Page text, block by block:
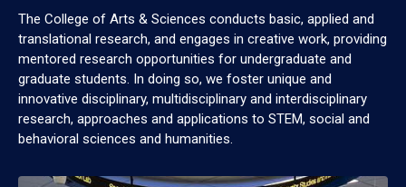
The College of Arts & Sciences conducts basic, applied and
translational research, and engages in creative work, providing
mentored research opportunities for undergraduate and
graduate students. In doing so, we foster unique and
innovative disciplinary, multidisciplinary and interdisciplinary
research, approaches and applications to STEM, social and
behavioral sciences and humanities.